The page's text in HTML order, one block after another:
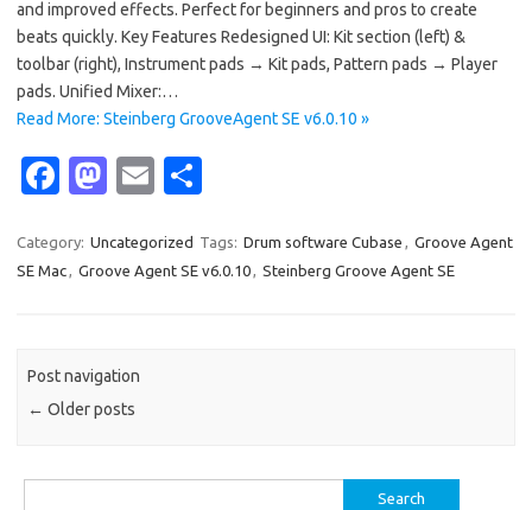
and improved effects. Perfect for beginners and pros to create
beats quickly. Key Features Redesigned UI: Kit section (left) &
toolbar (right), Instrument pads → Kit pads, Pattern pads → Player
pads. Unified Mixer:…
Read More: Steinberg GrooveAgent SE v6.0.10 »
Fa
e
b
o
k
M
t
o
o
n
E
ail ar
e
Category: Uncategorized Tags: Drum software Cubase , Groove Agent
SE Mac, Groove Agent SE v6.0.10, Steinberg Groove Agent SE
Post navigation
← Older posts